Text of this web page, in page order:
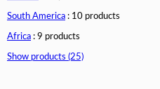
South America : 10 products
Africa : 9 products
Show products (25)